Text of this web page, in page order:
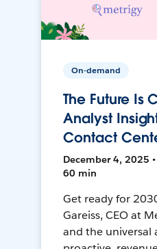
On-demand
The Future Is
Analyst
Contact
December 4, 2025
60 min
Get ready for
Gareiss, CEO at
and the universal